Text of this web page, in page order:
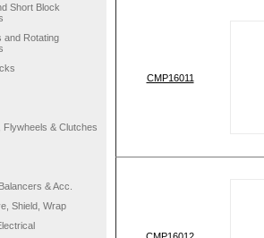
Short Block
and Rotating
Flywheels & Clutches
& Acc.
Shield, Wrap
CMP16011